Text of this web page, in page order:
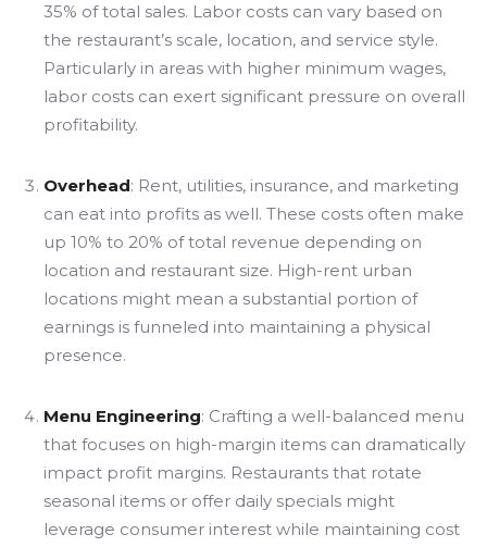
35% of total sales. Labor costs can vary based on
the restaurant’s scale, location, and service style.
Particularly in areas with higher minimum wages,
labor costs can exert significant pressure on overall
profitability.
Overhead: Rent, utilities, insurance, and marketing
can eat into profits as well. These costs often make
up 10% to 20% of total revenue depending on
location and restaurant size. High-rent urban
locations might mean a substantial portion of
earnings is funneled into maintaining a physical
presence.
Menu Engineering: Crafting a well-balanced menu
that focuses on high-margin items can dramatically
impact profit margins. Restaurants that rotate
seasonal items or offer daily specials might
leverage consumer interest while maintaining cost